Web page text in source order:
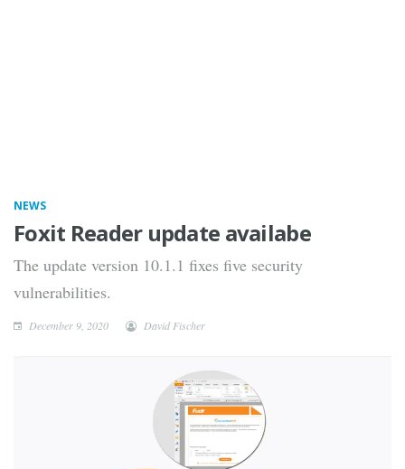
NEWS
Foxit Reader update availabe
The update version 10.1.1 fixes five security
vulnerabilities.
December 9, 2020 David Fischer